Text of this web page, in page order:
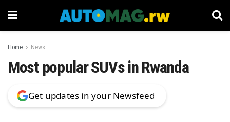
Home News
Most popular SUVs in Rwanda
Get updates in your Newsfeed